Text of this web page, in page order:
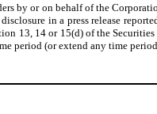
by or on behalf of the
in a press release
13, 14 or 15(d) of the
period (or extend any time